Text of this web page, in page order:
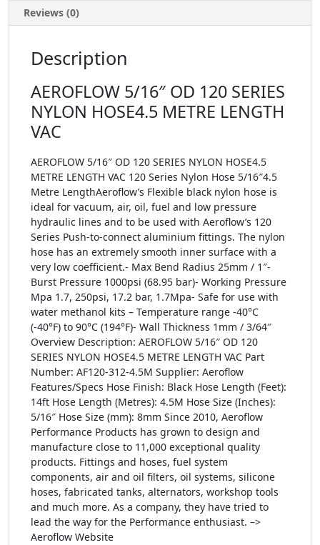
Reviews (0)
Description
AEROFLOW 5/16″ OD 120 SERIES
NYLON HOSE4.5 METRE LENGTH
VAC
AEROFLOW 5/16″ OD 120 SERIES NYLON HOSE4.5
METRE LENGTH VAC 120 Series Nylon Hose 5/16″4.5
Metre LengthAeroflow’s Flexible black nylon hose is
ideal for vacuum, air, oil, fuel and low pressure
hydraulic lines and to be used with Aeroflow’s 120
Series Push-to-connect aluminium fittings. The nylon
hose has an extremely smooth inner surface with a
very low coefficient.- Max Bend Radius 25mm / 1″-
Burst Pressure 1000psi (68.95 bar)- Working Pressure
Mpa 1.7, 250psi, 17.2 bar, 1.7Mpa- Safe for use with
water methanol kits – Temperature range -40°C
(-40°F) to 90°C (194°F)- Wall Thickness 1mm / 3/64″
Overview Description: AEROFLOW 5/16″ OD 120
SERIES NYLON HOSE4.5 METRE LENGTH VAC Part
Number: AF120-312-4.5M Supplier: Aeroflow
Features/Specs Hose Finish: Black Hose Length (Feet):
14ft Hose Length (Metres): 4.5M Hose Size (Inches):
5/16″ Hose Size (mm): 8mm Since 2010, Aeroflow
Performance Products has grown to design and
manufacture close to 11,000 exceptional quality
products. Fittings and hoses, fuel system
components, air and oil filters, oil systems, silicone
hoses, fabricated tanks, alternators, workshop tools
and much more. As a company, they have tried to
lead the way for the Performance enthusiast. –>
Aeroflow Website